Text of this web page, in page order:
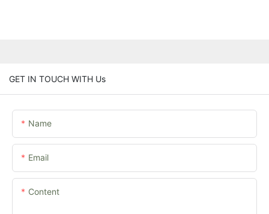
GET IN TOUCH WITH Us
Name
Email
Content